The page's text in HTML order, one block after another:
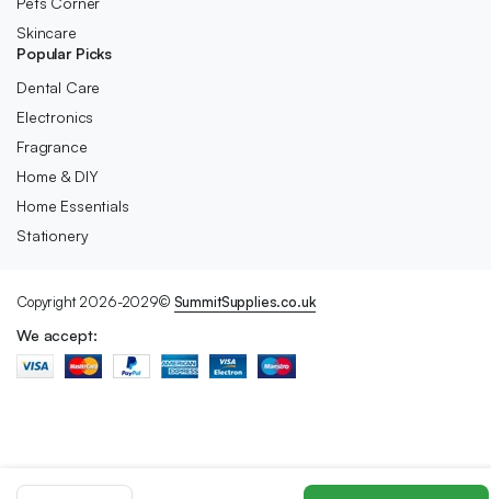
Skincare
Popular Picks
Dental Care
Electronics
Fragrance
Home & DIY
Home Essentials
Stationery
Copyright 2026-2029© SummitSupplies.co.uk
We accept: